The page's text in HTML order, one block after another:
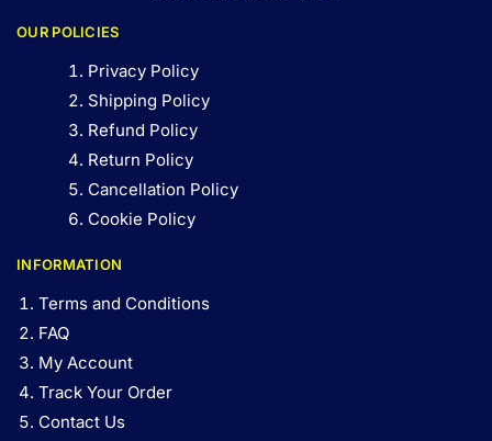
OUR POLICIES
Privacy Policy
Shipping Policy
Refund Policy
Return Policy
Cancellation Policy
Cookie Policy
INFORMATION
Terms and Conditions
FAQ
My Account
Track Your Order
Contact Us